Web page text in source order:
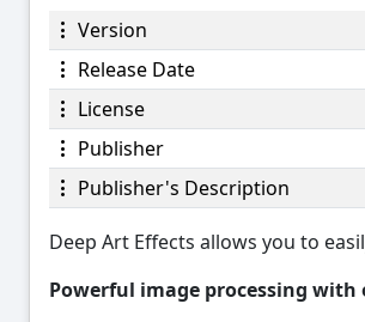
Version
Release Date
License
Publisher
Publisher's Description
Deep Art Effects allows you to
Powerful image processing